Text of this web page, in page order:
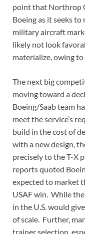
point that Northrop
Boeing as it seeks
military aircraft
likely not look
materialize, owing
The next big
moving toward a
Boeing/Saab team
meet the service’s
build in the cost of
with a new design,
precisely to the T-X
reports quoted
expected to market
USAF win. While
in the U.S. would
of scale. Further,
trainer selection,